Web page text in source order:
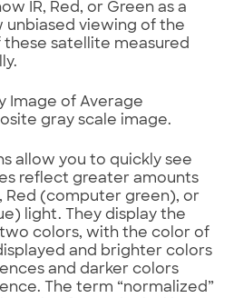
IR, Red, or Green as a
unbiased viewing of the
satellite measured
Image of Average
gray scale image.
allow you to quickly see
reflect greater amounts
Red (computer green), or
light. They display the
colors, with the color of
and brighter colors
and darker colors
The term “normalized”